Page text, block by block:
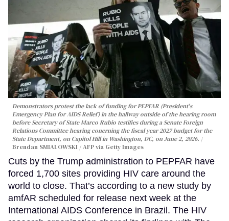
Demonstrators protest the lack of funding for PEPFAR (President's
Emergency Plan for AIDS Relief) in the hallway outside of the hearing room
before Secretary of State Marco Rubio testifies during a Senate Foreign
Relations Committee hearing conerning the fiscal year 2027 budget for the
State Department, on Capitol Hill in Washington, DC, on June 2, 2026.
Brendan SMIALOWSKI / AFP via Getty Images
Cuts by the Trump administration to PEPFAR have
forced 1,700 sites providing HIV care around the
world to close. That’s according to a new study by
amfAR scheduled for release next week at the
International AIDS Conference in Brazil. The HIV